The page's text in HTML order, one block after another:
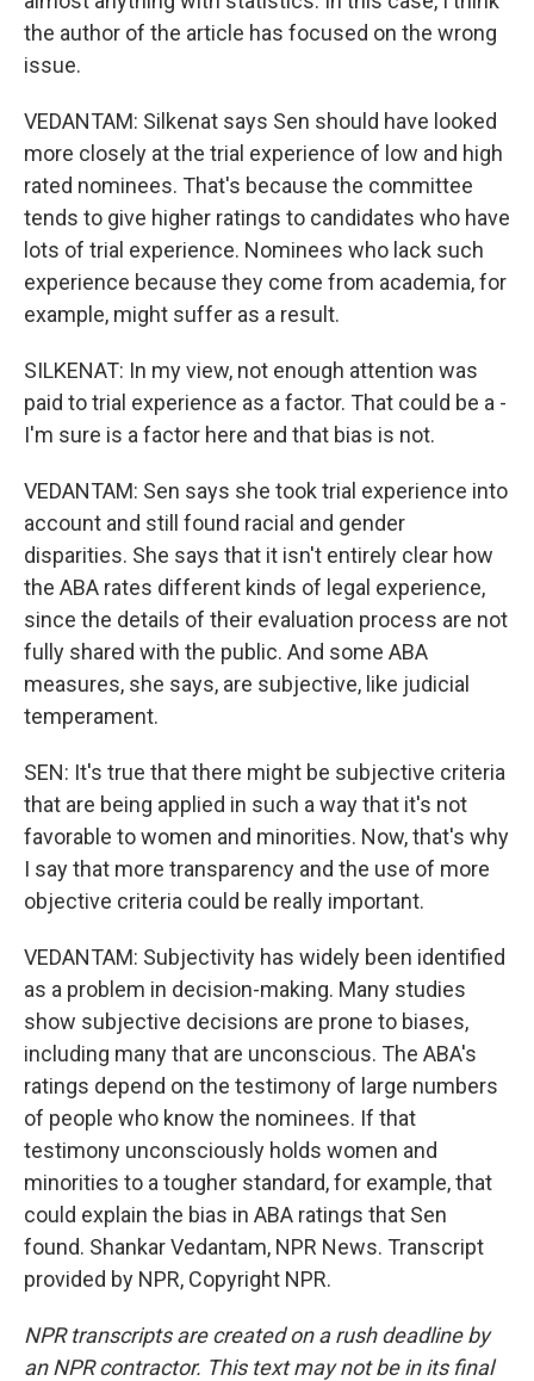
the author of the article has focused on the wrong
issue.
VEDANTAM: Silkenat says Sen should have looked
more closely at the trial experience of low and high
rated nominees. That's because the committee
tends to give higher ratings to candidates who have
lots of trial experience. Nominees who lack such
experience because they come from academia, for
example, might suffer as a result.
SILKENAT: In my view, not enough attention was
paid to trial experience as a factor. That could be a -
I'm sure is a factor here and that bias is not.
VEDANTAM: Sen says she took trial experience into
account and still found racial and gender
disparities. She says that it isn't entirely clear how
the ABA rates different kinds of legal experience,
since the details of their evaluation process are not
fully shared with the public. And some ABA
measures, she says, are subjective, like judicial
temperament.
SEN: It's true that there might be subjective criteria
that are being applied in such a way that it's not
favorable to women and minorities. Now, that's why
I say that more transparency and the use of more
objective criteria could be really important.
VEDANTAM: Subjectivity has widely been identified
as a problem in decision-making. Many studies
show subjective decisions are prone to biases,
including many that are unconscious. The ABA's
ratings depend on the testimony of large numbers
of people who know the nominees. If that
testimony unconsciously holds women and
minorities to a tougher standard, for example, that
could explain the bias in ABA ratings that Sen
found. Shankar Vedantam, NPR News. Transcript
provided by NPR, Copyright NPR.
NPR transcripts are created on a rush deadline by
an NPR contractor. This text may not be in its final